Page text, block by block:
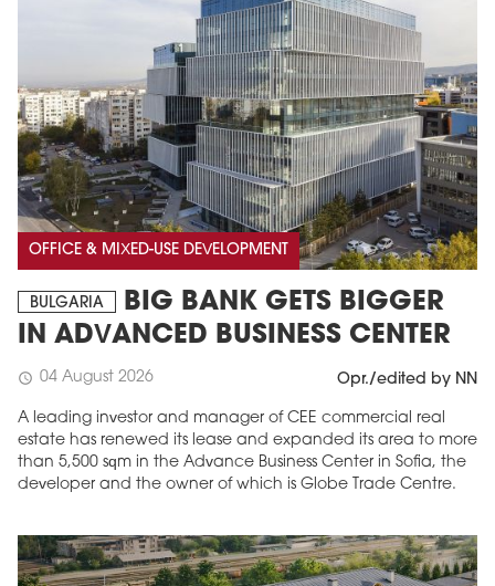
OFFICE & MIXED-USE DEVELOPMENT
BULGARIA
BIG BANK GETS BIGGER
IN ADVANCED BUSINESS CENTER
schedule 04 August 2026 Opr./edited by NN
A leading investor and manager of CEE commercial real
estate has renewed its lease and expanded its area to more
than 5,500 sqm in the Advance Business Center in Sofia, the
developer and the owner of which is Globe Trade Centre.